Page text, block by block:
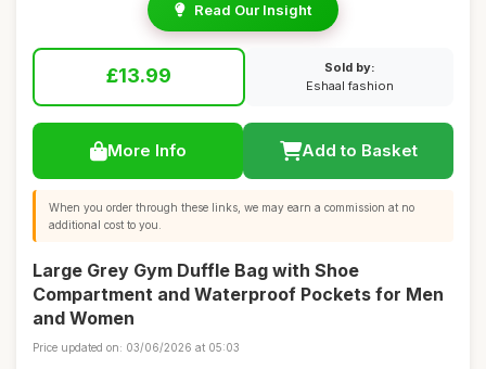
Read Our Insight
£13.99
Sold by:
Eshaal fashion
More Info Add to Basket
When you order through these links, we may earn a commission at no
additional cost to you.
Large Grey Gym Duffle Bag with Shoe
Compartment and Waterproof Pockets for Men
and Women
Price updated on: 03/06/2026 at 05:03